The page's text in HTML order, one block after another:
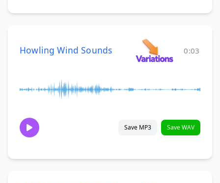
Howling Wind Sounds 0:03
Save MP3 Save WAV